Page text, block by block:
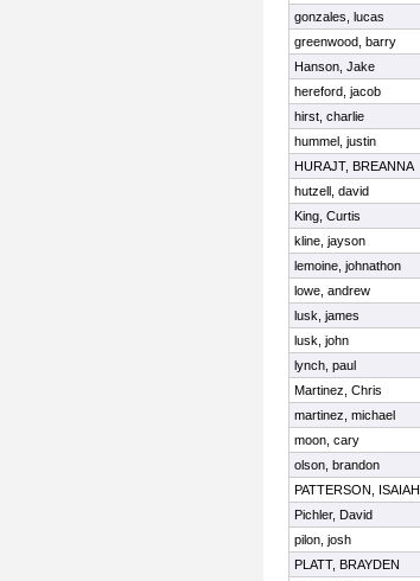
gonzales, lucas
greenwood, barry
Hanson, Jake
hereford, jacob
hirst, charlie
hummel, justin
HURAJT, BREANNA
hutzell, david
King, Curtis
kline, jayson
lemoine, johnathon
lowe, andrew
lusk, james
lusk, john
lynch, paul
Martinez, Chris
martinez, michael
moon, cary
olson, brandon
PATTERSON, ISAIAH
Pichler, David
pilon, josh
PLATT, BRAYDEN